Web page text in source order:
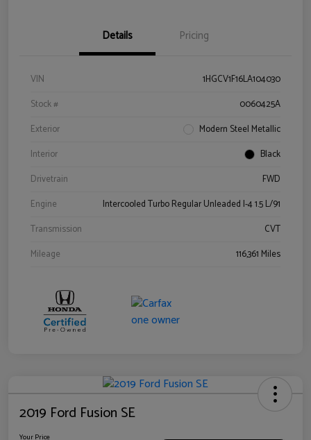
Details Pricing
VIN
1HGCV1F16LA104030
Stock #
0060425A
Exterior
Modern Steel Metallic
Interior
Black
Drivetrain
FWD
Engine
Intercooled Turbo Regular Unleaded I-4 1.5 L/91
Transmission
CVT
Mileage
116,361 Miles
2019 Ford Fusion SE
Your Price